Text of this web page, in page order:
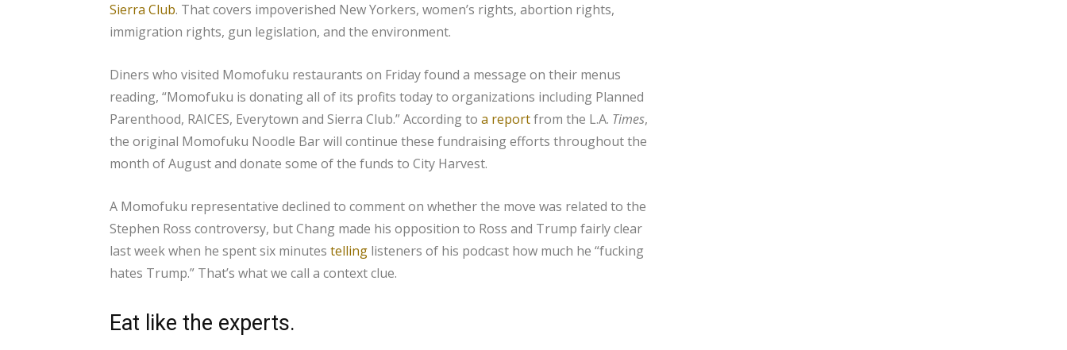
Sierra Club. That covers impoverished New Yorkers, women’s rights, abortion rights,
immigration rights, gun legislation, and the environment.
Diners who visited Momofuku restaurants on Friday found a message on their menus
reading, “Momofuku is donating all of its profits today to organizations including Planned
Parenthood, RAICES, Everytown and Sierra Club.” According to a reportfrom the L.A. Times,
the original Momofuku Noodle Bar will continue these fundraising efforts throughout the
month of August and donate some of the funds to City Harvest.
A Momofuku representative declined to comment on whether the move was related to the
Stephen Ross controversy, but Chang made his opposition to Ross and Trump fairly clear
last week when he spent six minutes telling listeners of his podcast how much he “fucking
hates Trump.” That’s what we call a context clue.
Eat like the experts.